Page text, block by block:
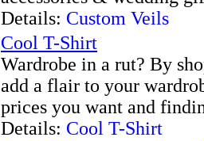
Details: Custom Veils
Cool T-Shirt
Wardrobe in a rut? By
add a flair to your
prices you want and
Details: Cool T-Shirt